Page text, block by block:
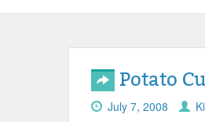
Potato
July 7, 2008